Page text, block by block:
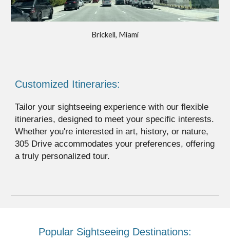
Brickell, Miami
Customized Itineraries:
Tailor your sightseeing experience with our flexible
itineraries, designed to meet your specific interests.
Whether you're interested in art, history, or nature,
305 Drive accommodates your preferences, offering
a truly personalized tour.
Popular Sightseeing Destinations: